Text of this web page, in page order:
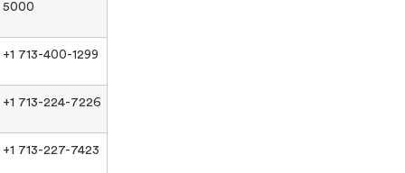
5000
+1 713-400-1299
+1 713-224-7226
+1 713-227-7423